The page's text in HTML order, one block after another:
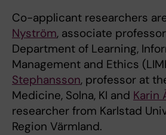
Co-applicant researchers
Nyström, associate
Department of Learning,
Management and Ethics
Stephansson, professor at
Medicine, Solna, KI and Karin
researcher from Karlstad
Region Värmland.